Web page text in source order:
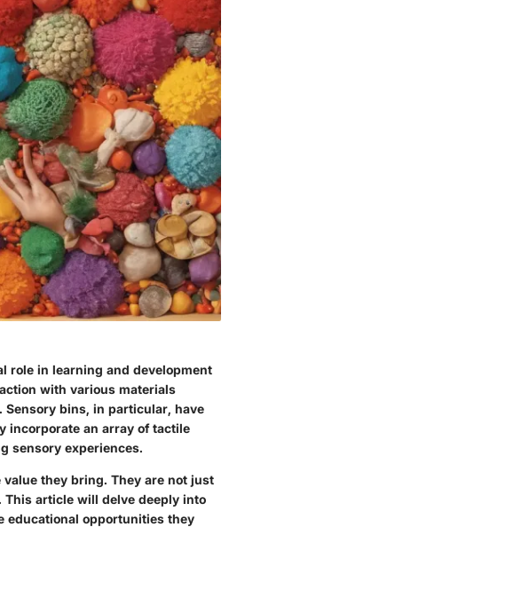
role in learning and development
with various materials
bins, in particular, have
incorporate an array of tactile
sensory experiences.
they bring. They are not just
article will delve deeply into
educational opportunities they